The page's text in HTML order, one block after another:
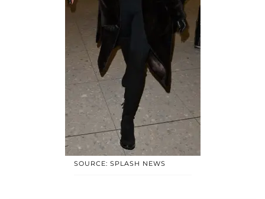
SOURCE: SPLASH NEWS